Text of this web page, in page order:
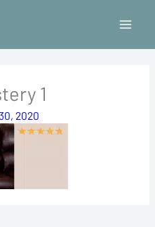
1
2020